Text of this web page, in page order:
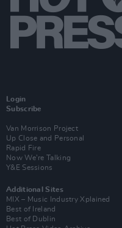
Login
Subscribe
Van Morrison Project
Up Close and Personal
Rapid Fire
Now We’re Talking
Y&E Sessions
Additional Sites
MIX – Music Industry Xplained
Best of Ireland
Best of Dublin